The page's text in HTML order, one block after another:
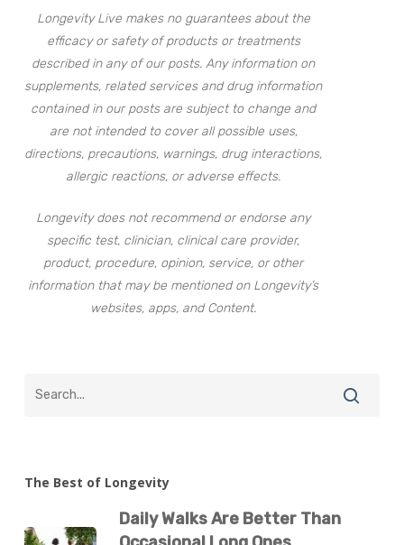
Longevity Live makes no guarantees about the
efficacy or safety of products or treatments
described in any of our posts. Any information on
supplements, related services and drug information
contained in our posts are subject to change and
are not intended to cover all possible uses,
directions, precautions, warnings, drug interactions,
allergic reactions, or adverse effects.
Longevity does not recommend or endorse any
specific test, clinician, clinical care provider,
product, procedure, opinion, service, or other
information that may be mentioned on Longevity’s
websites, apps, and Content.
The Best of Longevity
Daily Walks Are Better Than